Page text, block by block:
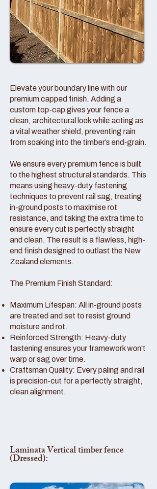
Elevate your boundary line with our
premium capped finish. Adding a
custom top-cap gives your fence a
clean, architectural look while acting as
a vital weather shield, preventing rain
from soaking into the timber’s end-grain.
We ensure every premium fence is built
to the highest structural standards. This
means using heavy-duty fastening
techniques to prevent rail sag, treating
in-ground posts to maximise rot
resistance, and taking the extra time to
ensure every cut is perfectly straight
and clean. The result is a flawless, high-
end finish designed to outlast the New
Zealand elements.
The Premium Finish Standard:
Maximum Lifespan: All in-ground posts
are treated and set to resist ground
moisture and rot.
Reinforced Strength: Heavy-duty
fastening ensures your framework won't
warp or sag over time.
Craftsman Quality: Every paling and rail
is precision-cut for a perfectly straight,
clean alignment.
Laminata Vertical timber fence
(Dressed):